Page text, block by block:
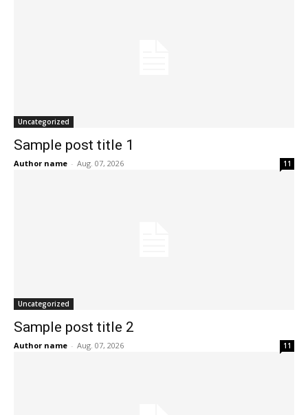
Uncategorized
Sample post title 1
Author name - Aug. 07, 2026 11
Uncategorized
Sample post title 2
Author name - Aug. 07, 2026 11